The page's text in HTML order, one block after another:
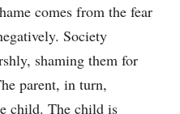
comes from the fear
Society
shaming them for
parent, in turn,
child. The child is